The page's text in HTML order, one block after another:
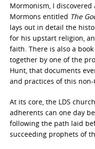
Mormonism, I
Mormons entitled The
lays out in detail the
for his upstart religion,
faith. There is also a
together by one of the
Hunt, that documents
and practices of this
At its core, the LDS
adherents can one day
following the path laid
succeeding prophets of